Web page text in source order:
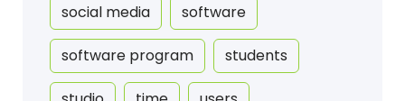
social media software
software program students